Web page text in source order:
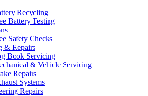
Recycling
Battery Testing
Safety Checks
& Repairs
Book Servicing
& Vehicle Servicing
Repairs
Systems
Repairs